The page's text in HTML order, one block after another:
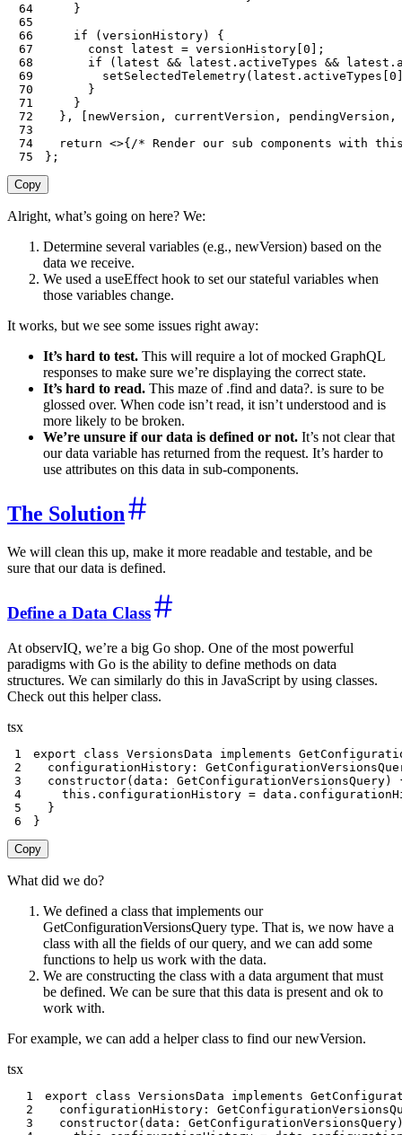
64
}
65
66
if (versionHistory)
{
67
const latest = versionHistory [0
;
68
if ( latest && latest . activeTypes && latest .
69
setSelectedTelemetry( latest . activeTypes [0
70
}
71
}
72
} , newVersion , currentVersion , pendingVersion ,
73
74
return <>{ /* Render our sub components with
75
} ;
Copy
Alright, what’s going on here? We:
Determine several variables (e.g., newVersion) based on the
data we receive.
We used a useEffect hook to set our stateful variables when
those variables change.
It works, but we see some issues right away:
It’s hard to test. This will require a lot of mocked GraphQL
responses to make sure we’re displaying the correct state.
It’s hard to read. This maze of .find and data?. is sure to be
glossed over. When code isn’t read, it isn’t understood and is
more likely to be broken.
We’re unsure if our data is defined or not. It’s not clear that
our data variable has returned from the request. It’s harder to
use attributes on this data in sub-components.
The Solution
We will clean this up, make it more readable and testable, and be
sure that our data is defined.
Define a Data Class
At observIQ, we’re a big Go shop. One of the most powerful
paradigms with Go is the ability to define methods on data
structures. We can similarly do this in JavaScript by using classes.
Check out this helper class.
tsx
1 export class VersionsData implements
2
  configurationHistory
:
3
constructor(data : GetConfigurationVersionsQuery)
4
this . configurationHistory = data .
5
}
6
}
Copy
What did we do?
We defined a class that implements our
GetConfigurationVersionsQuery type. That is, we now have a
class with all the fields of our query, and we can add some
functions to help us work with the data.
We are constructing the class with a data argument that must
be defined. We can be sure that this data is present and ok to
work with.
For example, we can add a helper class to find our newVersion.
tsx
1 export class VersionsData implements
2
  configurationHistory
:
3
constructor(data : GetConfigurationVersionsQuery